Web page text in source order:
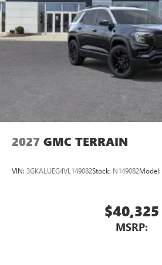
2027 GMC TERRAIN
VIN: 3GKALUEG4VL149082Stock: N149082Model:
$40,325
MSRP: